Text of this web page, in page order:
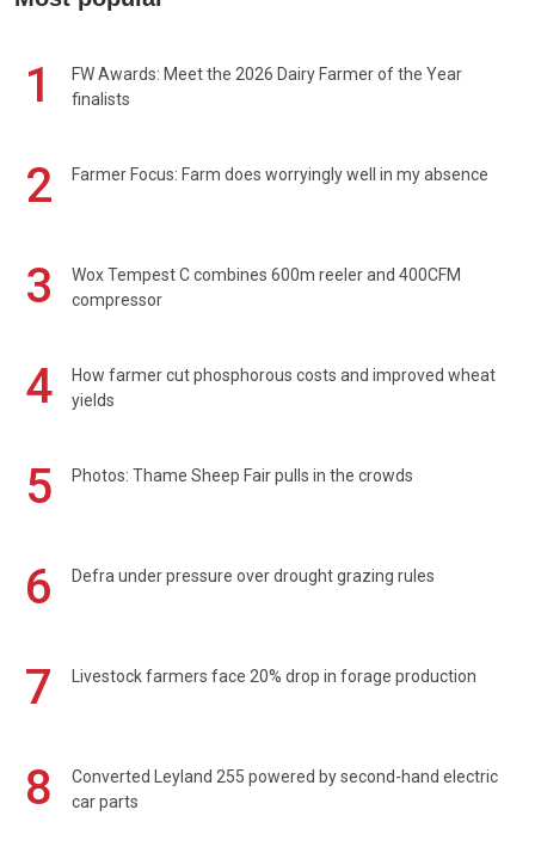
1
FW Awards: Meet the 2026 Dairy Farmer of the Year
finalists
2 Farmer Focus: Farm does worryingly well in my absence
3
Wox Tempest C combines 600m reeler and 400CFM
compressor
4
How farmer cut phosphorous costs and improved wheat
yields
5 Photos: Thame Sheep Fair pulls in the crowds
6 Defra under pressure over drought grazing rules
7 Livestock farmers face 20% drop in forage production
8
Converted Leyland 255 powered by second-hand electric
car parts